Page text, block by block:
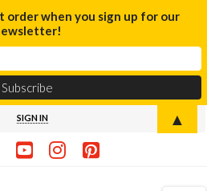
SIGN IN
order when you sign up for our
▲